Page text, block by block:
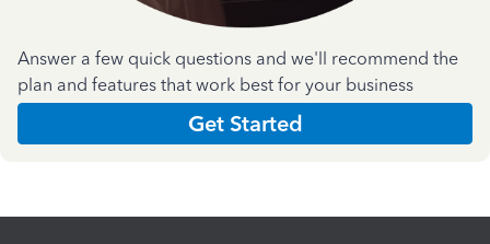
Answer a few quick questions and we'll recommend the
plan and features that work best for your business
Get Started